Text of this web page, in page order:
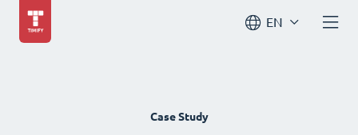
EN
Case Study